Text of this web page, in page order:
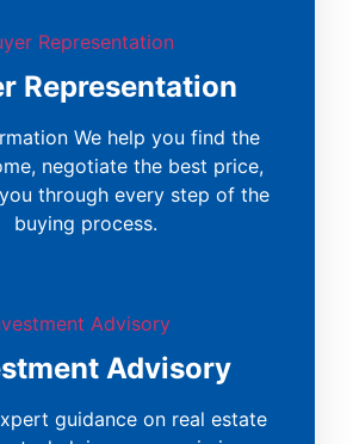
Representation
We help you find the
negotiate the best price,
through every step of the
buying process.
Advisory
guidance on real estate